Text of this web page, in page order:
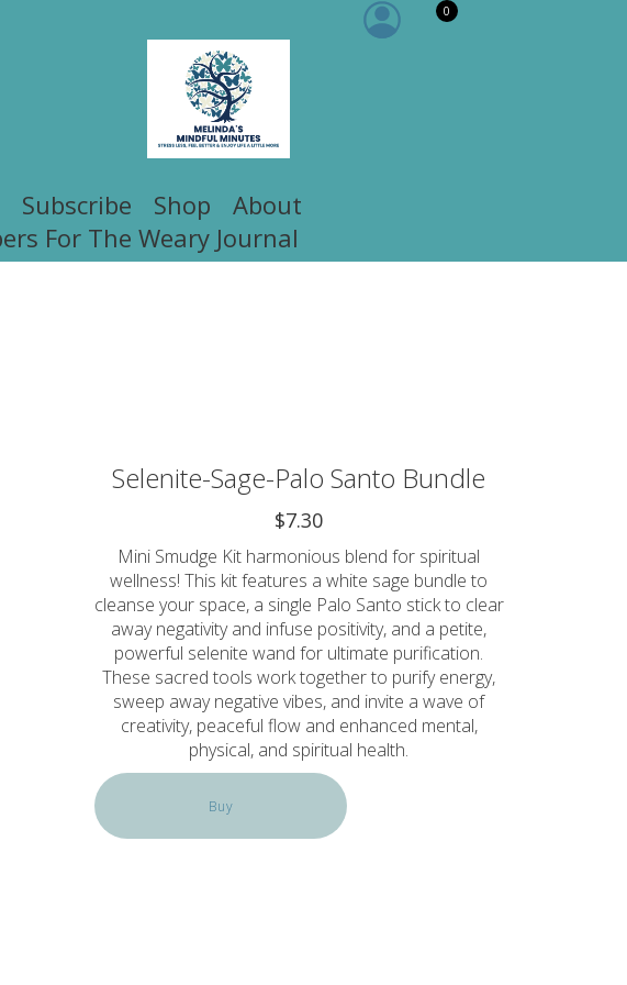
0
Subscribe Shop
About
For The Weary Journal
Selenite-Sage-Palo Santo Bundle
$7.30
Mini Smudge Kit harmonious blend for spiritual
wellness! This kit features a white sage bundle to
cleanse your space, a single Palo Santo stick to clear
away negativity and infuse positivity, and a petite,
powerful selenite wand for ultimate purification.
These sacred tools work together to purify energy,
sweep away negative vibes, and invite a wave of
creativity, peaceful flow and enhanced mental,
physical, and spiritual health.
Buy